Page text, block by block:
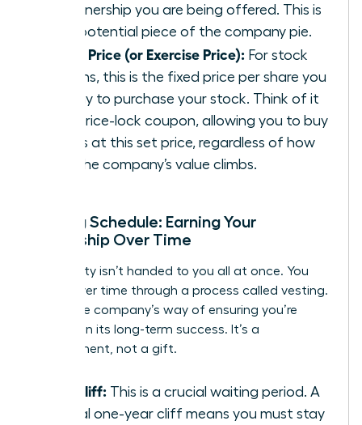
of ownership you are being offered. This is
your potential piece of the company pie.
Strike Price (or Exercise Price): For stock
options, this is the fixed price per share you
will pay to purchase your stock. Think of it
as a price-lock coupon, allowing you to buy
shares at this set price, regardless of how
high the company’s value climbs.
Vesting Schedule: Earning Your
Ownership Over Time
Your equity isn’t handed to you all at once. You
earn it over time through a process called vesting.
This is the company’s way of ensuring you’re
invested in its long-term success. It’s a
commitment, not a gift.
The Cliff: This is a crucial waiting period. A
typical one-year cliff means you must stay